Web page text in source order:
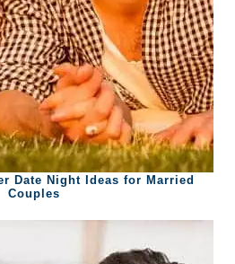
Date Night Ideas for Married
Couples